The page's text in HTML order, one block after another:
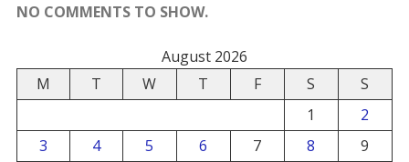
NO COMMENTS TO SHOW.
August 2026
M
T W T F S
S
1
2
3
4 5 6 7 8
9